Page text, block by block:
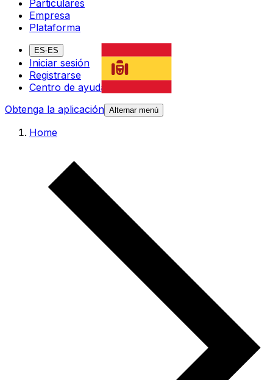
Particulares
Empresa
Plataforma
ES-ES
Iniciar sesión
Registrarse
Centro de ayuda
Obtenga la aplicación Alternar menú
Home